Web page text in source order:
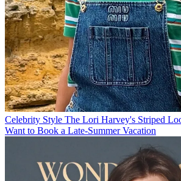
Celebrity Style The Lori Harvey's Striped
Want to Book a Late-Summer Vacation